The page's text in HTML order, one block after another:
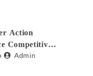
Action
Competitive
Admin